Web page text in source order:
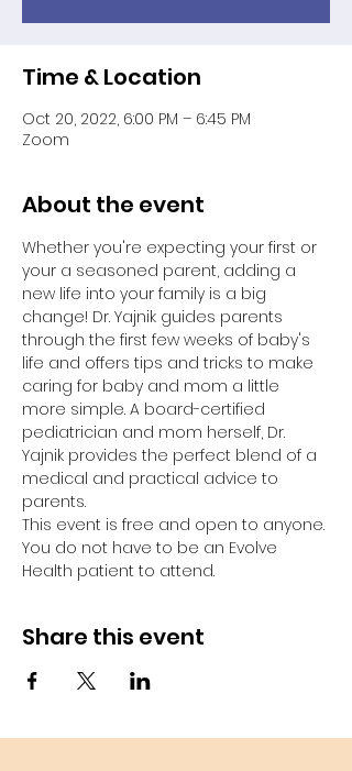
Time & Location
Oct 20, 2022, 6:00 PM – 6:45 PM
Zoom
About the event
Whether you're expecting your first or
your a seasoned parent, adding a
new life into your family is a big
change! Dr. Yajnik guides parents
through the first few weeks of baby's
life and offers tips and tricks to make
caring for baby and mom a little
more simple. A board-certified
pediatrician and mom herself, Dr.
Yajnik provides the perfect blend of a
medical and practical advice to
parents.
This event is free and open to anyone.
You do not have to be an Evolve
Health patient to attend.
Share this event